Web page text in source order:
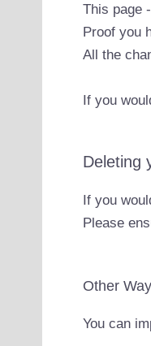
This page
Proof you
All the
If you
Deleting
If you
Please
Other
You can